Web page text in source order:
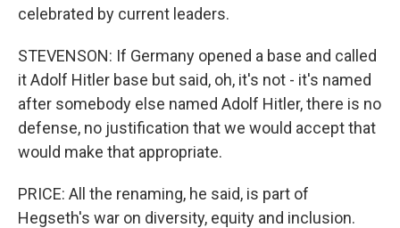
celebrated by current leaders.
STEVENSON: If Germany opened a base and called
it Adolf Hitler base but said, oh, it's not - it's named
after somebody else named Adolf Hitler, there is no
defense, no justification that we would accept that
would make that appropriate.
PRICE: All the renaming, he said, is part of
Hegseth's war on diversity, equity and inclusion.